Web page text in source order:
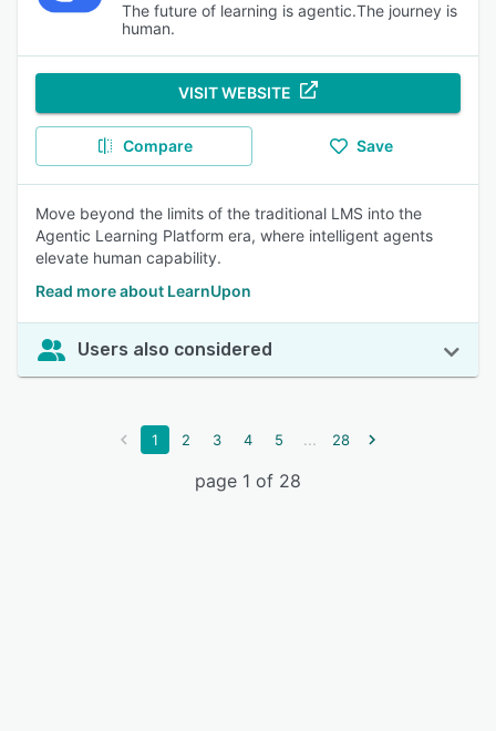
The future of learning is agentic.The journey is
human.
VISIT WEBSITE
Compare Save
Move beyond the limits of the traditional LMS into the
Agentic Learning Platform era, where intelligent agents
elevate human capability.
Read more about LearnUpon
Users also considered
1 2 3 4 5 ... 28
page 1 of 28